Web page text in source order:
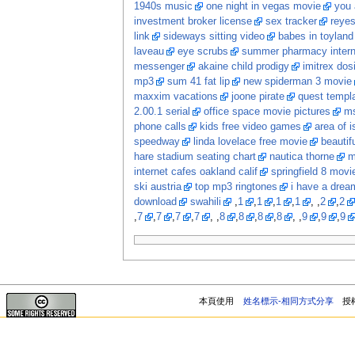
1940s music
one night in vegas movie
you
investment broker license
sex tracker
reyes
link
sideways sitting video
babes in toyland
laveau
eye scrubs
summer pharmacy
messenger
akaine child prodigy
imitrex
mp3
sum 41 fat lip
new spiderman 3 movie
maxxim vacations
joone pirate
quest
2.00.1 serial
office space movie pictures
phone calls
kids free video games
area of
speedway
linda lovelace free movie
hare stadium seating chart
nautica thorne
internet cafes oakland calif
springfield 8
ski austria
top mp3 ringtones
i have a
download
swahili ,1 ,1 ,1 ,1 , ,2 ,2
, 7 , 7 , 7 , 7 , ,8 ,8 ,8 ,8 , ,9 ,9 ,9
本頁使用 姓名標示-相同方式分享 授